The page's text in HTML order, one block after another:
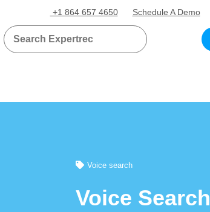
+1 864 657 4650 Schedule A Demo
Voice search
Voice Search